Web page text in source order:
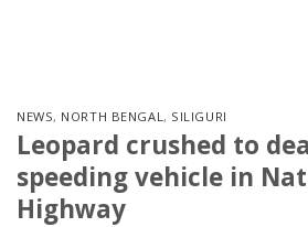
NEWS, NORTH BENGAL, SILIGURI
Leopard crushed to
speeding vehicle in
Highway